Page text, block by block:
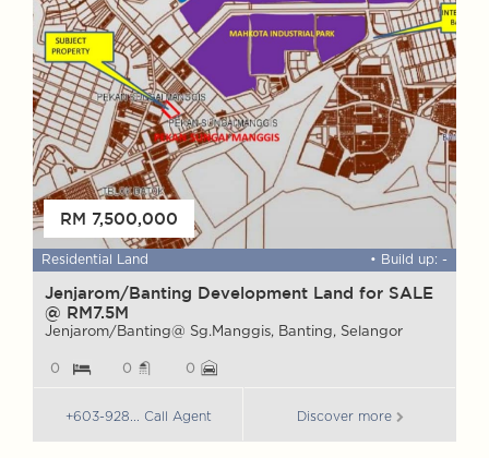
RM 7,500,000
Residential Land • Build up: -
Jenjarom/Banting Development Land for SALE
@ RM7.5M
Jenjarom/Banting@ Sg.Manggis, Banting, Selangor
0 0 0
+603-928... Call Agent Discover more